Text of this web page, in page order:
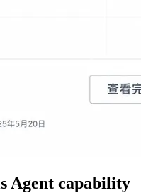
Agent capability